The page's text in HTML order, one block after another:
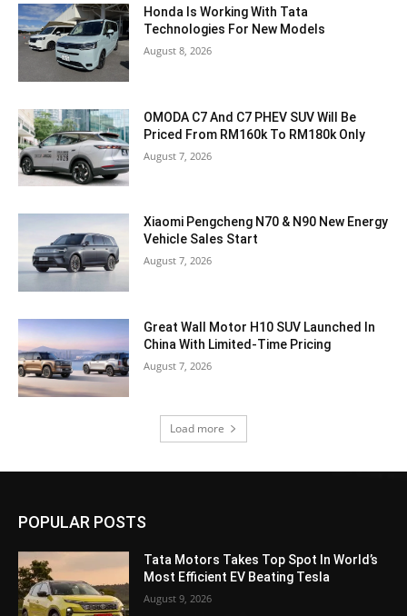
Honda Is Working With Tata
Technologies For New Models
August 8, 2026
OMODA C7 And C7 PHEV SUV Will Be
Priced From RM160k To RM180k Only
August 7, 2026
Xiaomi Pengcheng N70 & N90 New Energy
Vehicle Sales Start
August 7, 2026
Great Wall Motor H10 SUV Launched In
China With Limited-Time Pricing
August 7, 2026
Load more
POPULAR POSTS
Tata Motors Takes Top Spot In World’s
Most Efficient EV Beating Tesla
August 9, 2026